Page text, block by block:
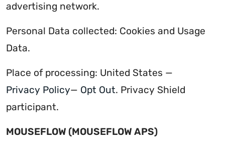
advertising network.
Personal Data collected: Cookies and Usage
Data.
Place of processing: United States —
Privacy Policy— Opt Out. Privacy Shield
participant.
MOUSEFLOW (MOUSEFLOW APS)